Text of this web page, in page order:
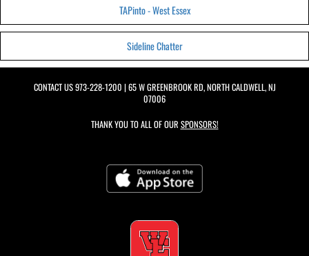
TAPinto - West Essex
Sideline Chatter
CONTACT US973-228-1200 | 65 W GREENBROOK RD, NORTH CALDWELL, NJ
07006
THANK YOU TO ALL OF OUR SPONSORS!